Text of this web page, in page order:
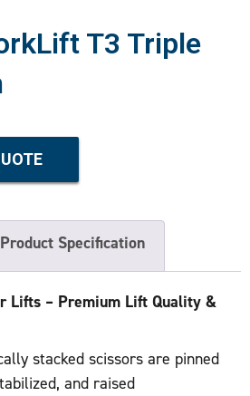
T3 Triple
Product Specification
Lifts – Premium Lift Quality &
stacked scissors are pinned
and raised